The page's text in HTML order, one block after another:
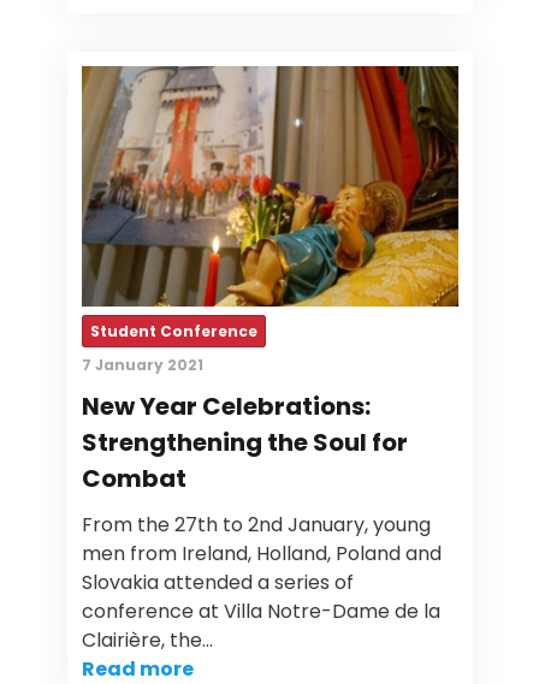
Student Conference
7 January 2021
New Year Celebrations:
Strengthening the Soul for
Combat
From the 27th to 2nd January, young
men from Ireland, Holland, Poland and
Slovakia attended a series of
conference at Villa Notre-Dame de la
Clairière, the…
Read more